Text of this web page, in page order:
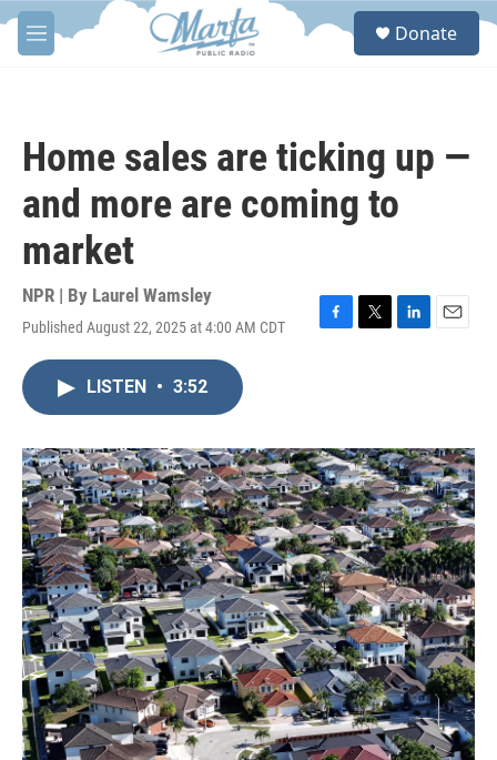
Skip to main content
M
e
S
Donate
Home sales are ticking up —
and more are coming to
market
NPR | By Laurel Wamsley
Published August 22, 2025 at 4:00 AM CDT
F
o
k
T
r
L
I
n
E
LISTEN • 3:52